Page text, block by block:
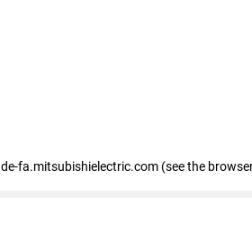
de-fa.mitsubishielectric.com (see the